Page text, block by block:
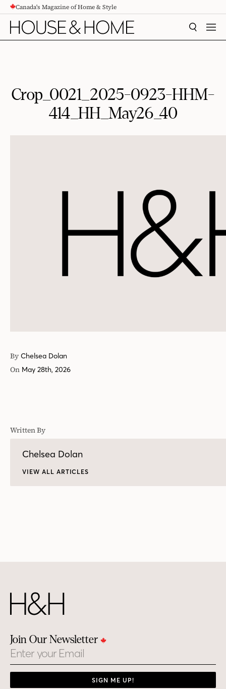
CONTENTCanada's Magazine of Home & Style
SEARCH
Crop_0021_2025-0923-HHM-
414_HH_May26_40
By Chelsea Dolan
On May 28th, 2026
Written By
Chelsea Dolan
VIEW ALL ARTICLES
Join Our Newsletter
Email
SIGN ME UP!